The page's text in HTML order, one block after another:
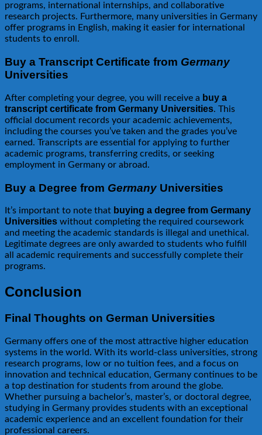
programs, international internships, and collaborative
research projects. Furthermore, many universities in Germany
offer programs in English, making it easier for international
students to enroll.
Buy a Transcript Certificate from Germany
Universities
After completing your degree, you will receive a buy a
transcript certificate from Germany Universities. This
official document records your academic achievements,
including the courses you’ve taken and the grades you’ve
earned. Transcripts are essential for applying to further
academic programs, transferring credits, or seeking
employment in Germany or abroad.
Buy a Degree from Germany Universities
It’s important to note that buying a degree from Germany
Universities without completing the required coursework
and meeting the academic standards is illegal and unethical.
Legitimate degrees are only awarded to students who fulfill
all academic requirements and successfully complete their
programs.
Conclusion
Final Thoughts on German Universities
Germany offers one of the most attractive higher education
systems in the world. With its world-class universities, strong
research programs, low or no tuition fees, and a focus on
innovation and technical education, Germany continues to be
a top destination for students from around the globe.
Whether pursuing a bachelor’s, master’s, or doctoral degree,
studying in Germany provides students with an exceptional
academic experience and an excellent foundation for their
professional careers.